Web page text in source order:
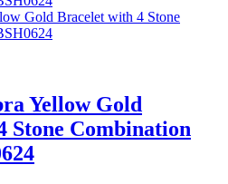
Yellow Gold
Stone Combination